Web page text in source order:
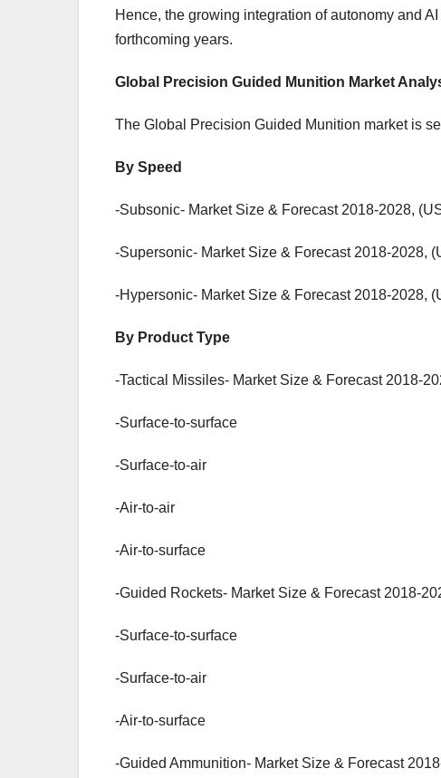
Hence, the growing integration of autonomy and
forthcoming years.
Global Precision Guided Munition Market
The Global Precision Guided Munition market is
By Speed
-Subsonic- Market Size & Forecast 2018-2028,
-Supersonic- Market Size & Forecast 2018-2028,
-Hypersonic- Market Size & Forecast 2018-2028,
By Product Type
-Tactical Missiles- Market Size & Forecast 2018-
-Surface-to-surface
-Surface-to-air
-Air-to-air
-Air-to-surface
-Guided Rockets- Market Size & Forecast 2018-
-Surface-to-surface
-Surface-to-air
-Air-to-surface
-Guided Ammunition- Market Size & Forecast